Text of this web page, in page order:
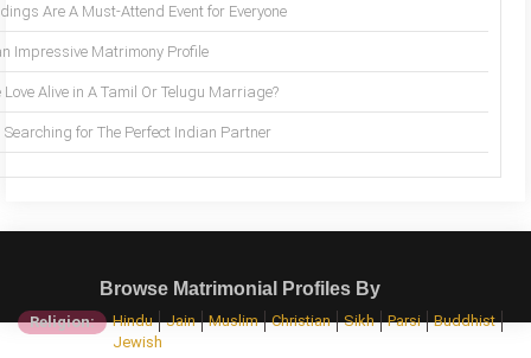
Are A Must-Attend Event for Everyone
Impressive Matrimony Profile
Love Alive in A Tamil Or Telugu Marriage?
Searching for The Perfect Indian Partner
Browse Matrimonial Profiles By
Religion: Hindu Jain Muslim Christian Sikh Parsi
Buddhist
Jewish